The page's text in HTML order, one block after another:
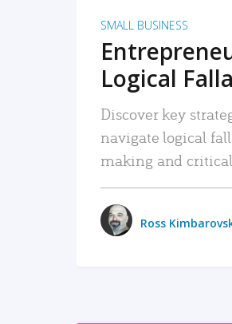
SMALL BUSINESS
Logical
Discover key
navigate logical
making and
Ross